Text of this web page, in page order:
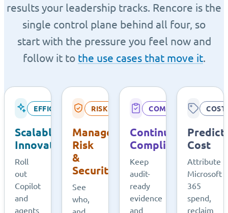
results your leadership tracks. Rencore is the
single control plane behind all four, so
start with the pressure you feel now and
follow it to the use cases that move it.
EFFICIENCY
Scalable
Innovation
Roll
out
Copilot
and
agents
RISK
Managed
Risk
&
Security
See
who,
and
COMPLIANCE
Continuous
Compliance
Keep
audit-
ready
evidence
and
COST
Cost
Attribute
Microsoft
365
spend,
reclaim